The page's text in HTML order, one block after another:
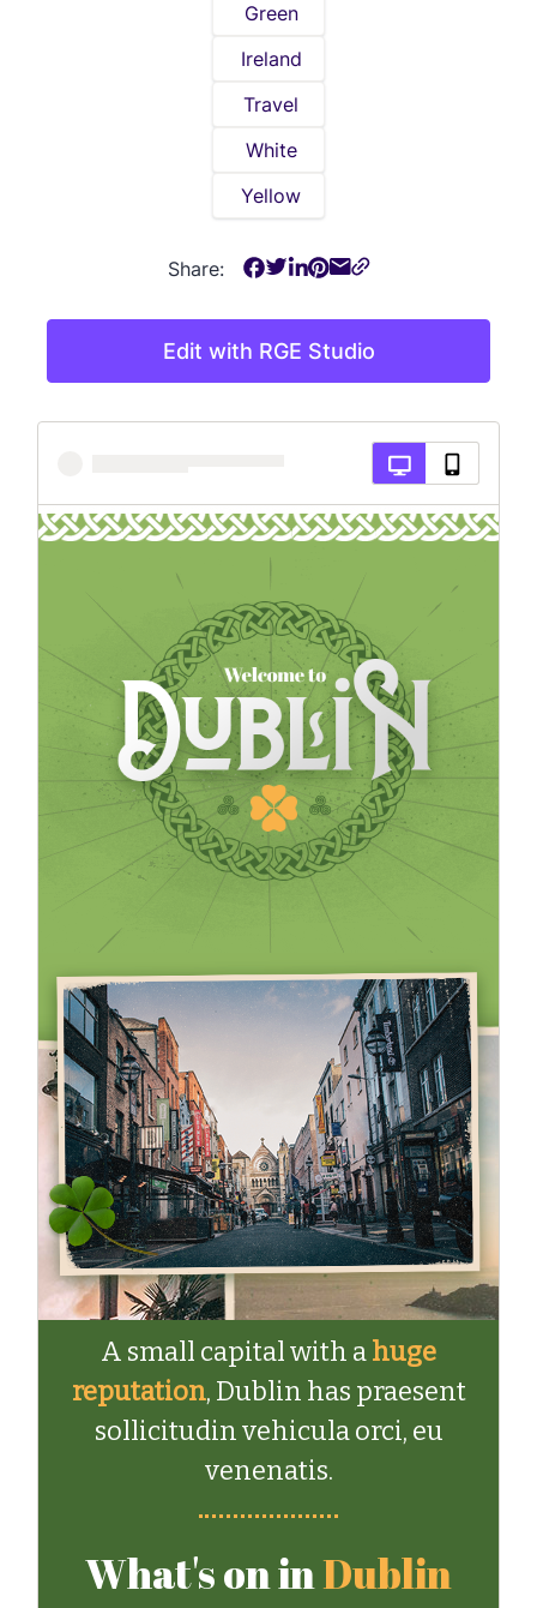
Edit with RGE Studio
Green
Ireland
Travel
White
Yellow
Share: